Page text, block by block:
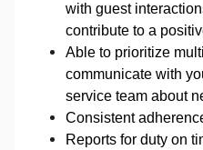
with guest
contribute to a
Able to prioritize
communicate with
service team about
Consistent
Reports for duty on